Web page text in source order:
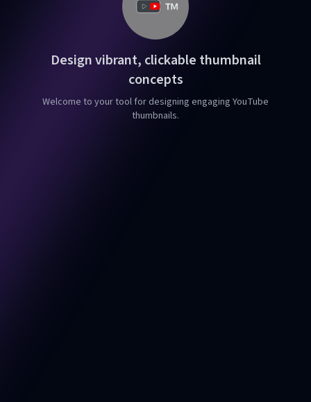
Design vibrant, clickable thumbnail
concepts
Welcome to your tool for designing engaging YouTube
thumbnails.